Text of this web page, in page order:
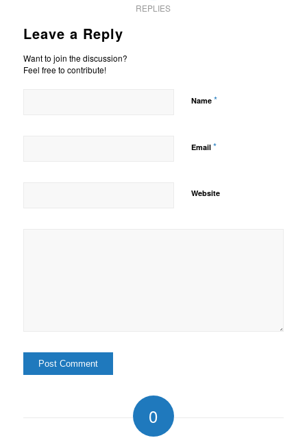
REPLIES
Leave a Reply
Want to join the discussion?
Feel free to contribute!
Name *
Email *
Website
0